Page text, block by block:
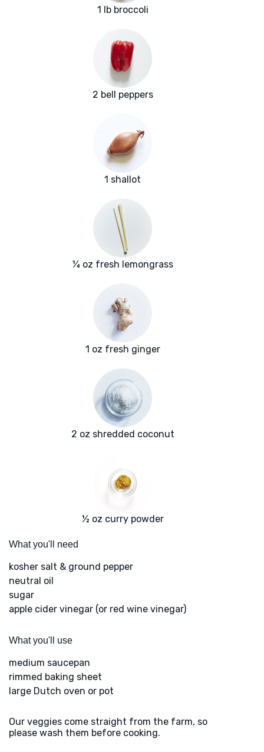
1 lb broccoli
2 bell peppers
1 shallot
¼ oz fresh lemongrass
1 oz fresh ginger
2 oz shredded coconut
½ oz curry powder
What you'll need
kosher salt & ground pepper
neutral oil
sugar
apple cider vinegar (or red wine vinegar)
What you'll use
medium saucepan
rimmed baking sheet
large Dutch oven or pot
Our veggies come straight from the farm, so
please wash them before cooking.